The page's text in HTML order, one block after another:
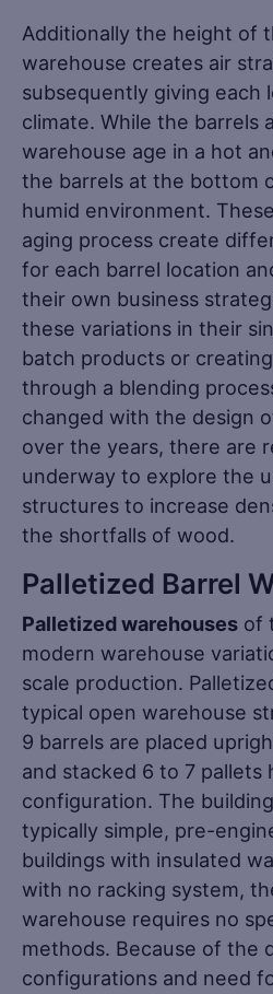
Additionally the height of
warehouse creates air
subsequently giving each
climate. While the barrels
warehouse age in a hot
the barrels at the bottom
humid environment.
aging process create
for each barrel location
their own business
these variations in their
batch products or
through a blending
changed with the design
over the years, there are
underway to explore the
structures to increase
the shortfalls of wood.
Palletized Barrel
Palletized warehouses of
modern warehouse
scale production.
typical open warehouse
9 barrels are placed
and stacked 6 to 7 pallets
configuration. The
typically simple, pre-
buildings with insulated
with no racking system,
warehouse requires no
methods. Because of the
configurations and need